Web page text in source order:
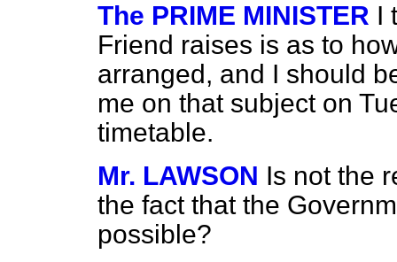
The PRIME MINISTER I
Friend raises is as to
arranged, and I should
me on that subject on
timetable.
Mr. LAWSON Is not the
the fact that the
possible?